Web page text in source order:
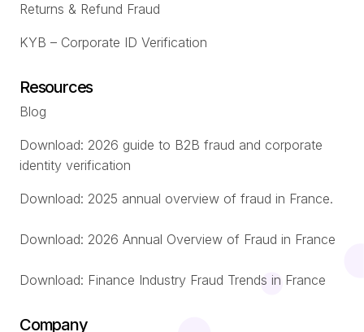
Returns & Refund Fraud
KYB – Corporate ID Verification
Resources
Blog
Download: 2026 guide to B2B fraud and corporate
identity verification
Download: 2025 annual overview of fraud in France.
Download: 2026 Annual Overview of Fraud in France
Download: Finance Industry Fraud Trends in France
Company